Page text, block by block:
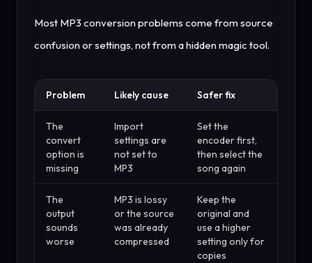
Most MP3 conversion problems come from source
confusion or settings, not from a hidden magic tool.
Problem Likely cause Safer fix
The
convert
option is
missing
Import
settings are
not set to
MP3
Set the
encoder first,
then select the
song again
The
output
sounds
worse
MP3 is lossy
or the source
was already
compressed
Keep the
original and
use a higher
setting only for
copies